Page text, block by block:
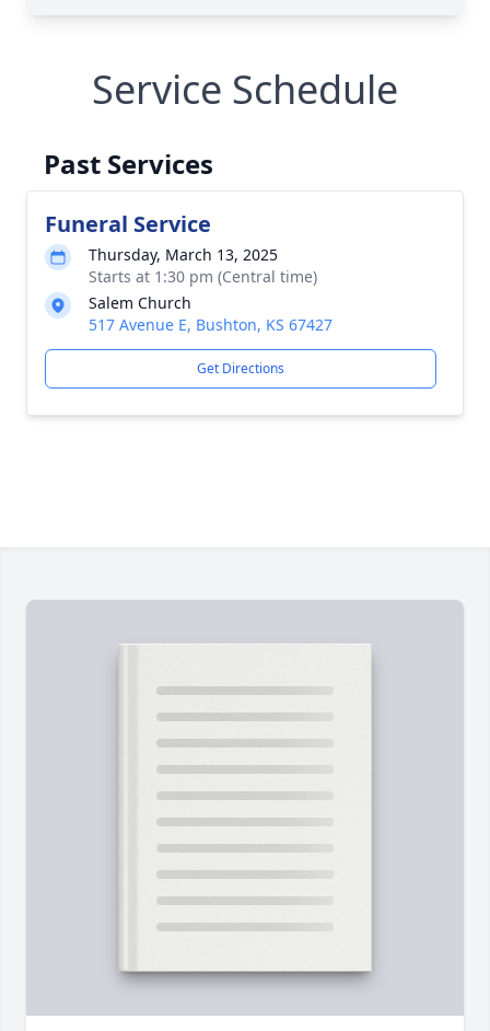
Service Schedule
Past Services
Funeral Service
Thursday, March 13, 2025
Starts at 1:30 pm (Central time)
Salem Church
517 Avenue E, Bushton, KS 67427
Get Directions